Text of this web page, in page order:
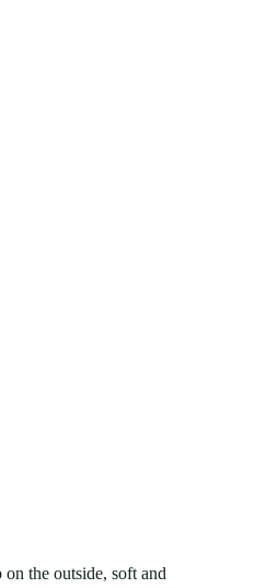
the outside, soft and